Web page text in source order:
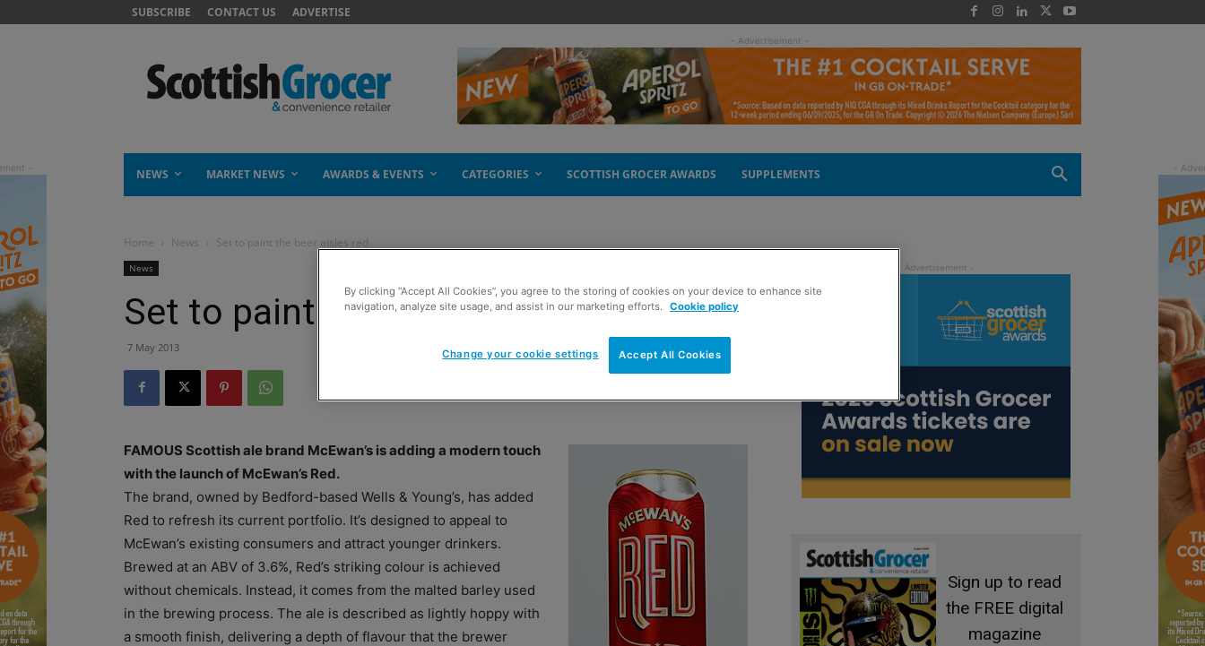
SUBSCRIBE CONTACT US ADVERTISE
- Advertisement -
NEWS MARKET NEWS AWARDS & EVENTS CATEGORIES SCOTTISH GROCER AWARDS SUPPLEMENTS
Home News Set to paint the beer aisles red
News
Set to paint the beer aisles red
7 May 2013
FAMOUS Scottish ale brand McEwan’s is adding a modern touch
with the launch of McEwan’s Red.
The brand, owned by Bedford-based Wells & Young’s, has added
Red to refresh its current portfolio. It’s designed to appeal to
McEwan’s existing consumers and attract younger drinkers.
Brewed at an ABV of 3.6%, Red’s striking colour is achieved
without chemicals. Instead, it comes from the malted barley used
in the brewing process. The ale is described as lightly hoppy with
a smooth finish, delivering a depth of flavour that the brewer
Sign up to read
the FREE digital
magazine
By clicking “Accept All Cookies”, you agree to the storing of cookies on your device to enhance site
navigation, analyze site usage, and assist in our marketing efforts.
Cookie policy
Accept All Cookies
Change your cookie settings